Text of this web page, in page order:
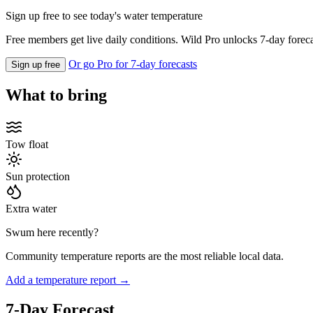
Sign up free to see today's water temperature
Free members get live daily conditions. Wild Pro unlocks 7-day
Sign up free Or go Pro for 7-day forecasts
What to bring
Tow float
Sun protection
Extra water
Swum here recently?
Community temperature reports are the most reliable local data.
Add a temperature report →